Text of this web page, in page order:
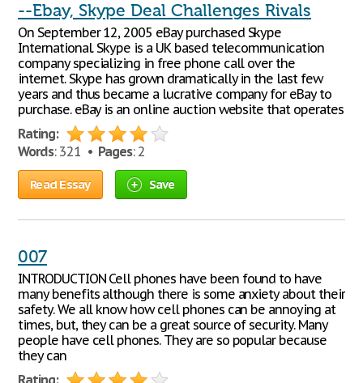
--Ebay, Skype Deal Challenges Rivals
On September 12, 2005 eBay purchased Skype
International. Skype is a UK based telecommunication
company specializing in free phone call over the
internet. Skype has grown dramatically in the last few
years and thus became a lucrative company for eBay to
purchase. eBay is an online auction website that operates
Rating:
Words: 321 • Pages: 2
Read Essay Save
007
INTRODUCTION Cell phones have been found to have
many benefits although there is some anxiety about their
safety. We all know how cell phones can be annoying at
times, but, they can be a great source of security. Many
people have cell phones. They are so popular because
they can
Rating: